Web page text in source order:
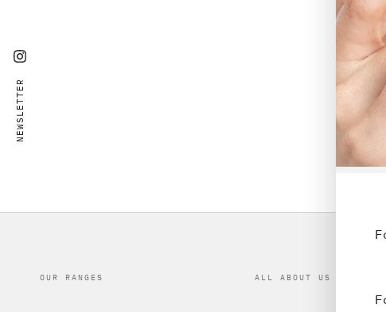
OUR RANGES ALL ABOUT US
Instagram
NEWSLETTER